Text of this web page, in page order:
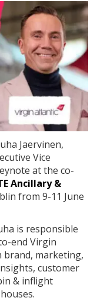
Jaervinen,
Vice
at the co-
Ancillary &
from 9-11 June
is responsible
end Virgin
brand, marketing,
customer
& inflight